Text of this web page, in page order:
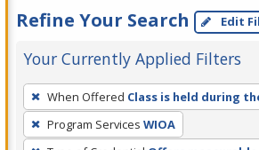
Refine Your Search Edit
Your Currently Applied Filters
To
remove
a
When Offered Class is held during
Program Services WIOA